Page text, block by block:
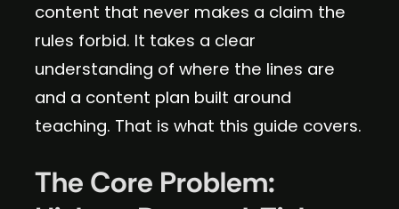
content that never makes a claim the
rules forbid. It takes a clear
understanding of where the lines are
and a content plan built around
teaching. That is what this guide covers.
The Core Problem: